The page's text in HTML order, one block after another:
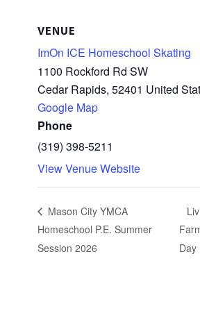
VENUE
ImOn ICE Homeschool Skating
1100 Rockford Rd SW
Cedar Rapids, 52401 United
Google Map
Phone
(319) 398-5211
View Venue Website
Mason City YMCA
Homeschool P.E. Summer
Session 2026
Day